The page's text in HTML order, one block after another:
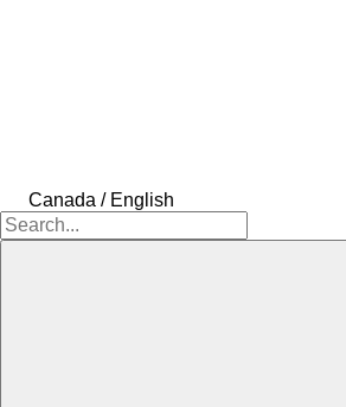
Canada / English